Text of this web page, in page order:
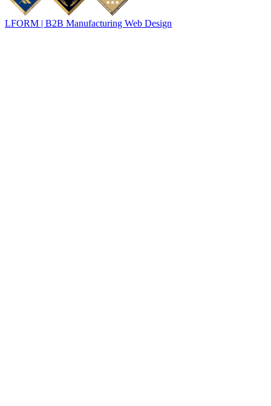
LFORM | B2B Manufacturing Web Design